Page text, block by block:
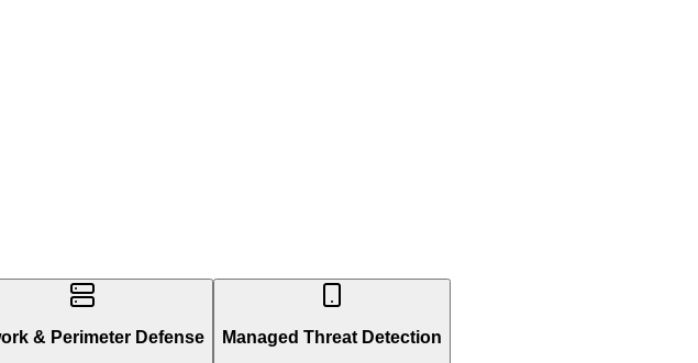
& Perimeter Defense Managed Threat Detection